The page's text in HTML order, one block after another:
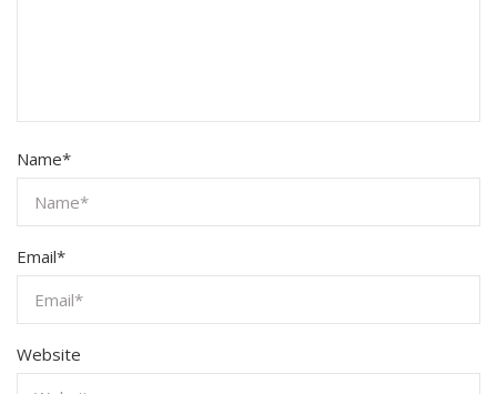
Name*
Email*
Website